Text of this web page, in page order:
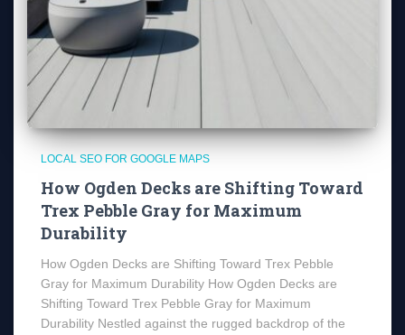
LOCAL SEO FOR GOOGLE MAPS
How Ogden Decks are Shifting Toward
Trex Pebble Gray for Maximum
Durability
How Ogden Decks are Shifting Toward Trex Pebble
Gray for Maximum Durability How Ogden Decks are
Shifting Toward Trex Pebble Gray for Maximum
Durability Nestled against the rugged backdrop of the